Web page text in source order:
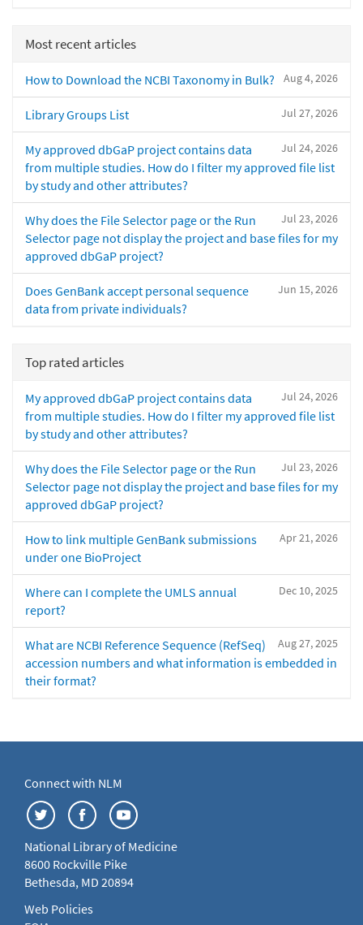
Most recent articles
Aug 4, 2026
How to Download the NCBI Taxonomy in Bulk?
Jul 27, 2026
Library Groups List
Jul 24, 2026
My approved dbGaP project contains data
from multiple studies. How do I filter my approved file list
by study and other attributes?
Jul 23, 2026
Why does the File Selector page or the Run
Selector page not display the project and base files for my
approved dbGaP project?
Jun 15, 2026
Does GenBank accept personal sequence
data from private individuals?
Top rated articles
Jul 24, 2026
My approved dbGaP project contains data
from multiple studies. How do I filter my approved file list
by study and other attributes?
Jul 23, 2026
Why does the File Selector page or the Run
Selector page not display the project and base files for my
approved dbGaP project?
Apr 21, 2026
How to link multiple GenBank submissions
under one BioProject
Dec 10, 2025
Where can I complete the UMLS annual
report?
Aug 27, 2025
What are NCBI Reference Sequence (RefSeq)
accession numbers and what information is embedded in
their format?
Connect with NLM
National Library of Medicine
8600 Rockville Pike
Bethesda, MD 20894
Web Policies